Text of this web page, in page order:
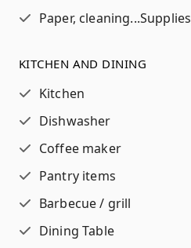
Paper, cleaning...Supplies
KITCHEN AND DINING
Kitchen
Dishwasher
Coffee maker
Pantry items
Barbecue / grill
Dining Table